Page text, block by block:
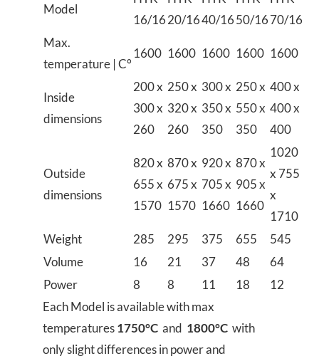
Model
16/1620/1640/1650/1670/16
Max.
temperature | C°
1600 1600 1600 1600 1600
Inside
dimensions
200 x
300 x
260
250 x
320 x
260
300 x
350 x
350
250 x
550 x
350
400 x
400 x
400
Outside
dimensions
820 x
655 x
1570
870 x
675 x
1570
920 x
705 x
1660
870 x
905 x
1660
1020
x 755
x
1710
Weight
285 295 375 655
545
Volume
16 21 37 48
64
Power
8 8 11 18
12
Each Model is available with max
temperatures1750°Cand 1800°Cwith
only slight differences in power and